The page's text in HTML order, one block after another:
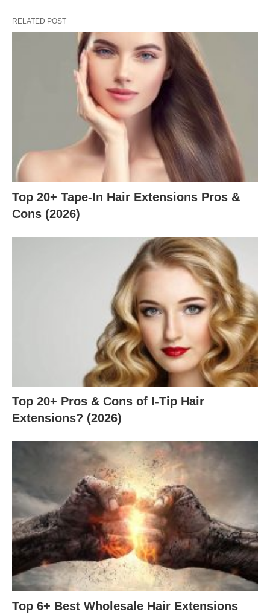
RELATED POST
Top 20+ Tape-In Hair Extensions Pros &
Cons (2026)
Top 20+ Pros & Cons of I-Tip Hair
Extensions? (2026)
Top 6+ Best Wholesale Hair Extensions